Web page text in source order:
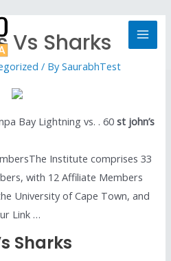
Vs Sharks
/ BySaurabhTest
Bay Lightning vs. . 60st john’s
Institute comprises 33
with 12 Affiliate Members
University of Cape Town, and
Link …
Sharks